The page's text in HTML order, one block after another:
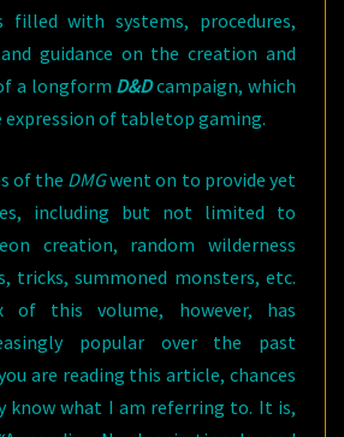
with systems, procedures,
guidance on the creation and
a longform D&Dcampaign, which
of tabletop gaming.
of the DMGwent on to provide yet
including but not limited to
creation, random wilderness
tricks, summoned monsters, etc.
of this volume, however, has
popular over the past
are reading this article, chances
know what I am referring to. It is,